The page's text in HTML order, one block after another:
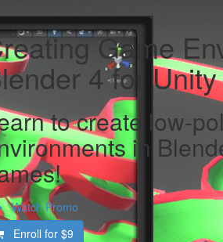
Game
4 for
to create low-
in
Watch Promo
Enroll for $9